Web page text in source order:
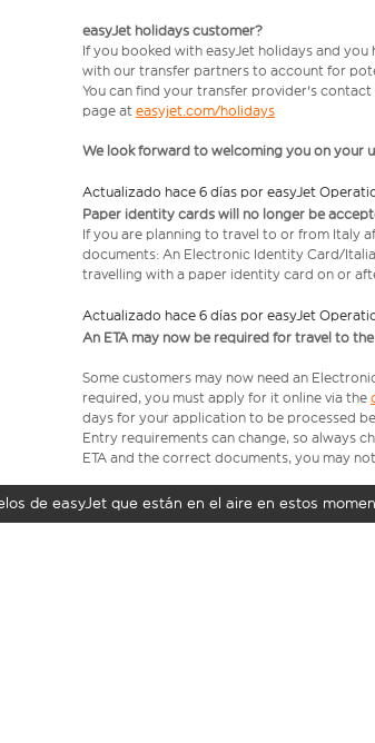
easyJet holidays customer?
If you booked with easyJet holidays and
with our transfer partners to account for
You can find your transfer provider's
page at easyjet.com/holidays
We look forward to welcoming you on your
Actualizado hace 6 días por easyJet
Paper identity cards will no longer be
If you are planning to travel to or from Italy
documents: An Electronic Identity Card/
travelling with a paper identity card on or
Actualizado hace 6 días por easyJet
An ETA may now be required for travel to the
Some customers may now need an
required, you must apply for it online via the
days for your application to be processed
Entry requirements can change, so always
ETA and the correct documents, you may
de easyJet que están en el aire en estos